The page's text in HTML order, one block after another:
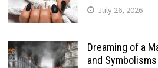
July 26, 2026
Dreaming of a
and Symbolisms